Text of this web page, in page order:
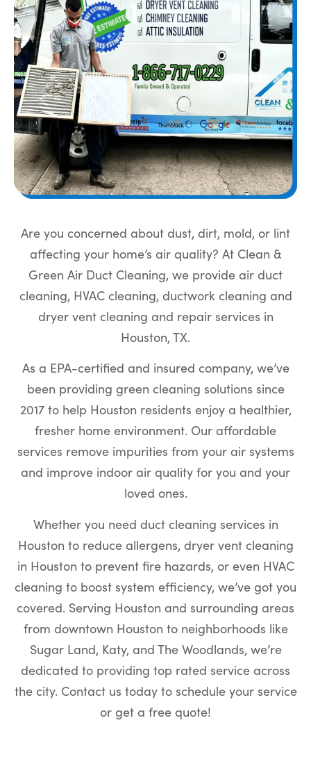
Are you concerned about dust, dirt, mold, or lint
affecting your home’s air quality? At Clean &
Green Air Duct Cleaning, we provide air duct
cleaning, HVAC cleaning, ductwork cleaning and
dryer vent cleaning and repair services in
Houston, TX.
As a EPA-certified and insured company, we’ve
been providing green cleaning solutions since
2017 to help Houston residents enjoy a healthier,
fresher home environment. Our affordable
services remove impurities from your air systems
and improve indoor air quality for you and your
loved ones.
Whether you need duct cleaning services in
Houston to reduce allergens, dryer vent cleaning
in Houston to prevent fire hazards, or even HVAC
cleaning to boost system efficiency, we’ve got you
covered. Serving Houston and surrounding areas
from downtown Houston to neighborhoods like
Sugar Land, Katy, and The Woodlands, we’re
dedicated to providing top rated service across
the city. Contact us today to schedule your service
or get a free quote!